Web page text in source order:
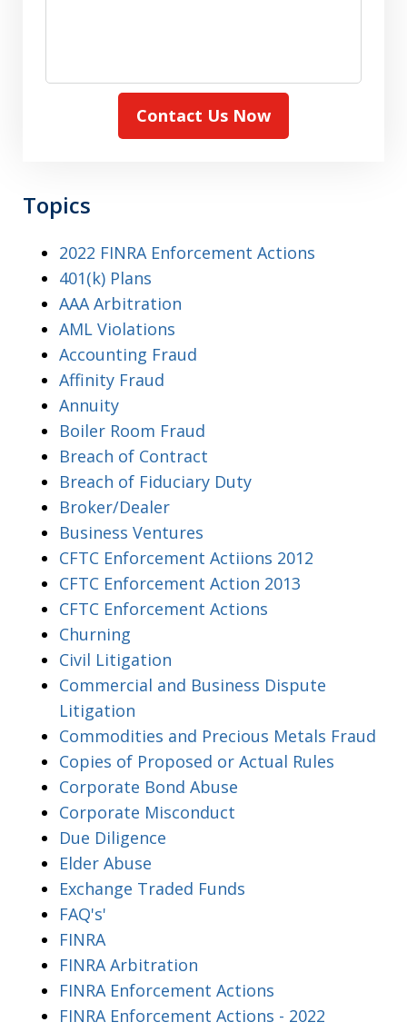
Contact Us Now
Topics
2022 FINRA Enforcement Actions
401(k) Plans
AAA Arbitration
AML Violations
Accounting Fraud
Affinity Fraud
Annuity
Boiler Room Fraud
Breach of Contract
Breach of Fiduciary Duty
Broker/Dealer
Business Ventures
CFTC Enforcement Actiions 2012
CFTC Enforcement Action 2013
CFTC Enforcement Actions
Churning
Civil Litigation
Commercial and Business Dispute
Litigation
Commodities and Precious Metals Fraud
Copies of Proposed or Actual Rules
Corporate Bond Abuse
Corporate Misconduct
Due Diligence
Elder Abuse
Exchange Traded Funds
FAQ's'
FINRA
FINRA Arbitration
FINRA Enforcement Actions
FINRA Enforcement Actions - 2022